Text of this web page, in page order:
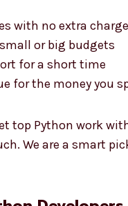
a low-costPython
. We give great
with no extra
or big budgets
for a short time